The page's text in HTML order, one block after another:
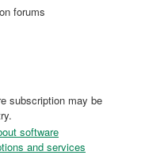
forums
subscription may be
software
and services